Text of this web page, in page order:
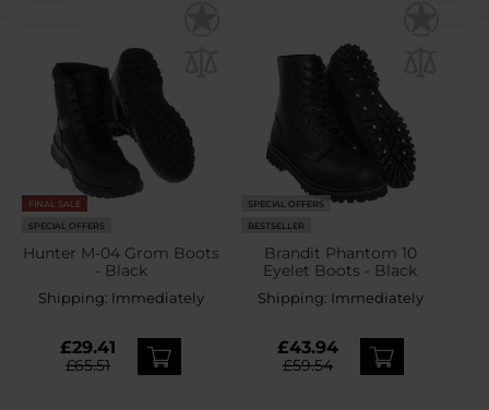
FINAL SALE
SPECIAL OFFERS
Hunter M-04 Grom Boots
- Black
Shipping: Immediately
£29.41
£65.51
SPECIAL OFFERS
BESTSELLER
Brandit Phantom 10
Eyelet Boots - Black
Shipping: Immediately
£43.94
£59.54